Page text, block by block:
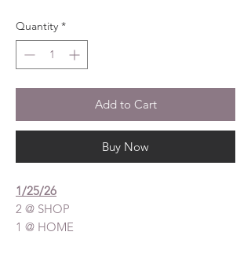
Quantity *
Add to Cart
Buy Now
1/25/26
2 @ SHOP
1 @ HOME